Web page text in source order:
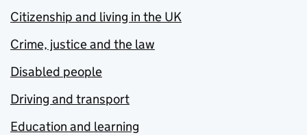
Citizenship and living in the UK
Crime, justice and the law
Disabled people
Driving and transport
Education and learning